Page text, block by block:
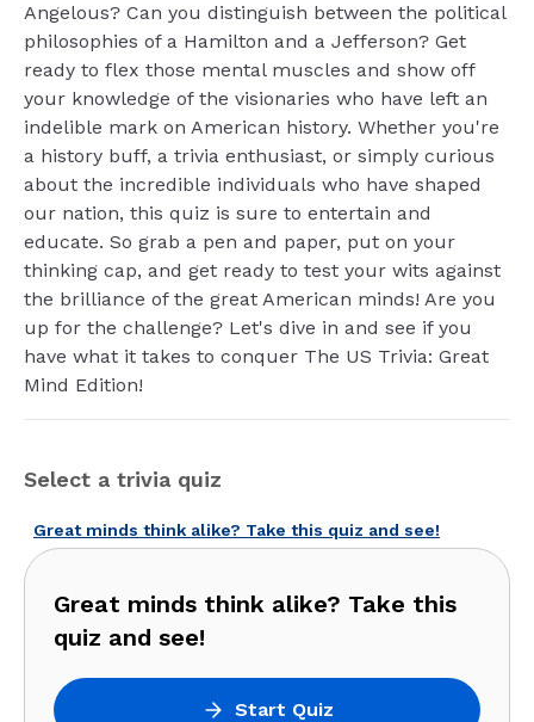
Angelous? Can you distinguish between the political
philosophies of a Hamilton and a Jefferson? Get
ready to flex those mental muscles and show off
your knowledge of the visionaries who have left an
indelible mark on American history. Whether you're
a history buff, a trivia enthusiast, or simply curious
about the incredible individuals who have shaped
our nation, this quiz is sure to entertain and
educate. So grab a pen and paper, put on your
thinking cap, and get ready to test your wits against
the brilliance of the great American minds! Are you
up for the challenge? Let's dive in and see if you
have what it takes to conquer The US Trivia: Great
Mind Edition!
Select a trivia quiz
Great minds think alike? Take this quiz and see!
Great minds think alike? Take this
quiz and see!
Start Quiz